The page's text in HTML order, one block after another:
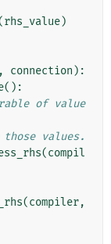
rhs_value)
, connection ):
():
of value
values.
(compil
(compiler,